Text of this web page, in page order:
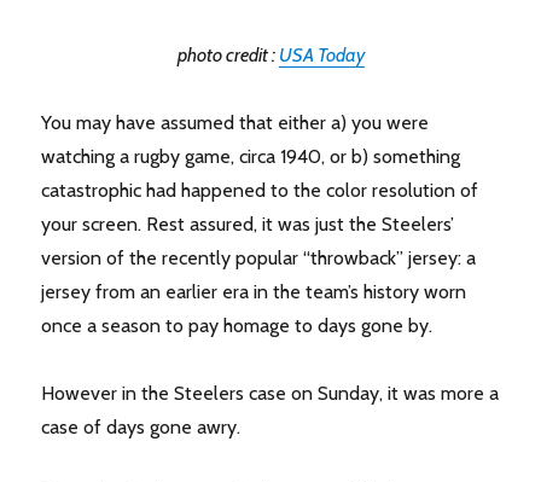
photo credit : USA Today
You may have assumed that either a) you were
watching a rugby game, circa 1940, or b) something
catastrophic had happened to the color resolution of
your screen. Rest assured, it was just the Steelers’
version of the recently popular “throwback” jersey: a
jersey from an earlier era in the team’s history worn
once a season to pay homage to days gone by.
However in the Steelers case on Sunday, it was more a
case of days gone awry.